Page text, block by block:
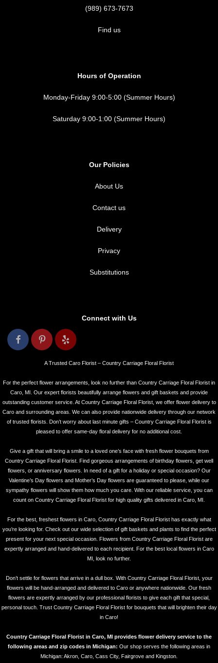
(989) 673-7673
Find us
Hours of Operation
Monday-Friday 9:00-5:00 (Summer Hours)
Saturday 9:00-1:00 (Summer Hours)
Our Policies
About Us
Contact us
Delivery
Privacy
Substitutions
Connect with Us
A Trusted Caro Florist – Country Carriage Floral Florist
For the perfect flower arrangements, look no further than Country Carriage Floral Florist in
Caro, MI. Our expert florists beautifully arrange flowers and gift baskets and provide
outstanding customer service. At Country Carriage Floral Florist, we offer flower delivery to
Caro and surrounding areas. We can also provide nationwide delivery through our network
of trusted florists. Don’t worry about last minute gifts – Country Carriage Floral Florist is
pleased to offer same-day floral delivery for no additional cost.
Give a gift that will bring a smile to a loved one’s face with fresh flower bouquets from
Country Carriage Floral Florist. Find gorgeous arrangements of birthday flowers, get well
flowers, or anniversary flowers. In need of a gift for a holiday or special occasion? Our
Valentine’s Day flowers and Mother’s Day flowers are guaranteed to please, while our
sympathy flowers will show them how much you care. With our reliable service, you can
count on Country Carriage Floral Florist for high quality gifts delivered in Caro, MI.
For the best, freshest flowers in Caro, Country Carriage Floral Florist has exactly what
you’re looking for. Check out our wide selection of gift baskets and plants to find the perfect
present for your next special occasion. Flowers from Country Carriage Floral Florist are
expertly arranged and hand-delivered to each recipient. For the best local flowers in Caro
MI, look no further.
Don’t settle for flowers that arrive in a dull box. With Country Carriage Floral Florist, your
flowers will be hand-arranged and delivered to Caro or anywhere nationwide. Our fresh
flowers are expertly arranged by our professional florists to give each gift that special,
personal touch. Trust Country Carriage Floral Florist for bouquets that will brighten their day
in Caro!
Country Carriage Floral Florist in Caro, MI provides flower delivery service to the
following areas and zip codes in Michigan: Our shop serves the following areas in
Michigan: Akron, Caro, Cass City, Fairgrove and Kingston.